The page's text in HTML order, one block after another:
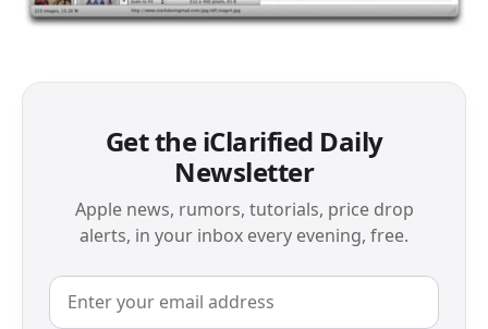
Get the iClarified Daily
Newsletter
Apple news, rumors, tutorials, price drop
alerts, in your inbox every evening, free.